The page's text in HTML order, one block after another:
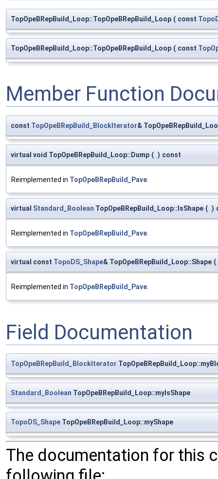
TopOpeBRepBuild_Loop::TopOpeBRepBuild_Loop ( const
TopOpeBRepBuild_Loop::TopOpeBRepBuild_Loop ( const
Member Function
const TopOpeBRepBuild_BlockIterator&
virtual void TopOpeBRepBuild_Loop::Dump ( ) const
Reimplemented in TopOpeBRepBuild_Pave
virtual Standard_Boolean TopOpeBRepBuild_Loop::IsShape ( )
Reimplemented in TopOpeBRepBuild_Pave
virtual const TopoDS_Shape& TopOpeBRepBuild_Loop::Shape (
Reimplemented in TopOpeBRepBuild_Pave
Field Documentation
TopOpeBRepBuild_BlockIterator
Standard_Boolean TopOpeBRepBuild_Loop::myIsShape
TopoDS_Shape TopOpeBRepBuild_Loop::myShape
The documentation for this